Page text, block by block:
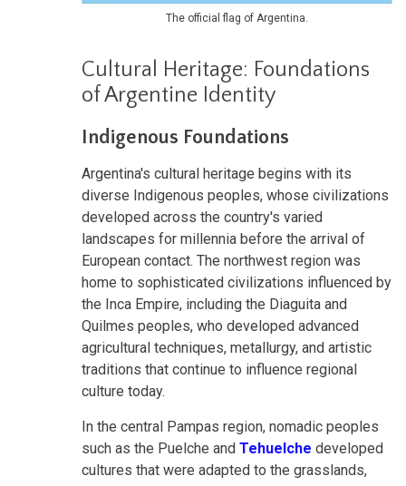
The official flag of Argentina.
Cultural Heritage: Foundations
of Argentine Identity
Indigenous Foundations
Argentina's cultural heritage begins with its
diverse Indigenous peoples, whose civilizations
developed across the country's varied
landscapes for millennia before the arrival of
European contact. The northwest region was
home to sophisticated civilizations influenced by
the Inca Empire, including the Diaguita and
Quilmes peoples, who developed advanced
agricultural techniques, metallurgy, and artistic
traditions that continue to influence regional
culture today.
In the central Pampas region, nomadic peoples
such as the Puelche and Tehuelche developed
cultures that were adapted to the grasslands,